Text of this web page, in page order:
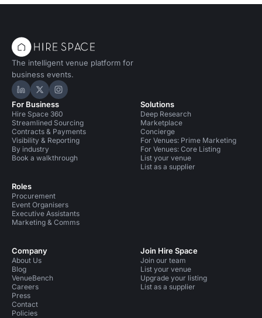
The intelligent venue platform for
business events.
Hire Space on LinkedIn
Hire Space on X
Hire Space on Instagram
For Business
Hire Space 360
Streamlined Sourcing
Contracts & Payments
Visibility & Reporting
By industry
Book a walkthrough
Roles
Procurement
Event Organisers
Executive Assistants
Marketing & Comms
Solutions
Deep Research
Marketplace
Concierge
For Venues: Prime Marketing
For Venues: Core Listing
List your venue
List as a supplier
Company
About Us
Blog
VenueBench
Careers
Press
Contact
Policies
Join Hire Space
Join our team
List your venue
Upgrade your listing
List as a supplier